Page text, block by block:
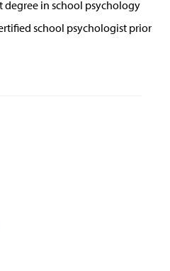
degree in school psychology
school psychologist prior